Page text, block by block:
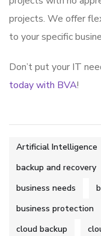
projects. We offer
to your specific
Don’t put your IT
today with BVA!
Artificial Intelligence
backup and recovery
business needs
business protection
cloud backup